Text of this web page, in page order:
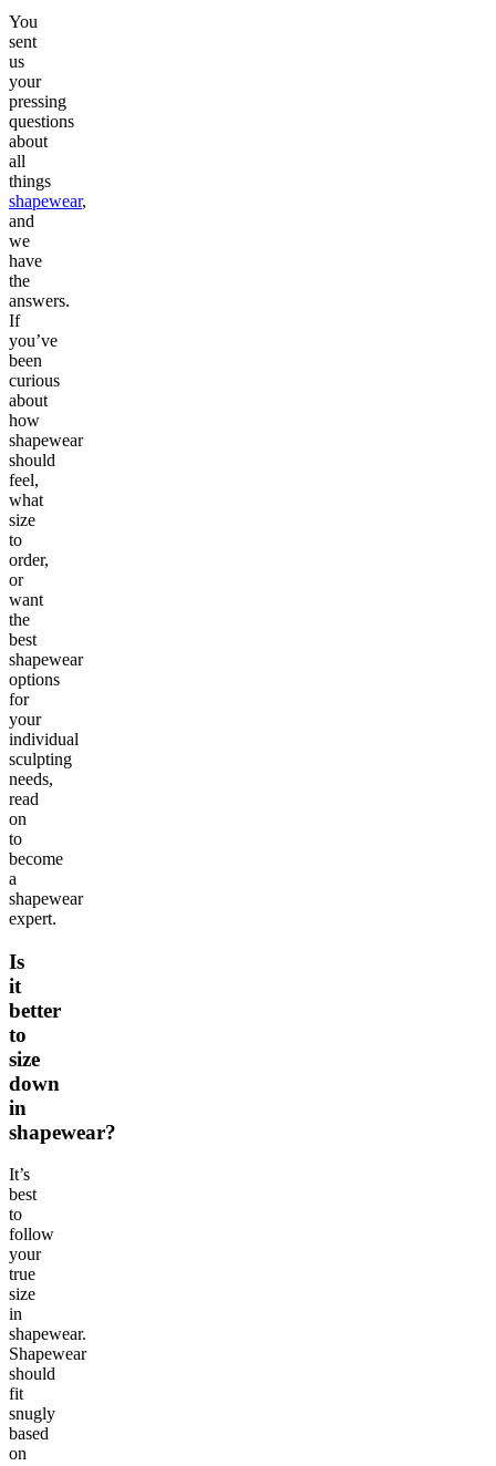
You
sent
us
your
pressing
questions
about
all
things
shapewear,
and
we
have
the
answers.
If
you’ve
been
curious
about
how
shapewear
should
feel,
what
size
to
order,
or
want
the
best
shapewear
options
for
your
individual
sculpting
needs,
read
on
to
become
a
shapewear
expert.
Is
it
better
to
size
down
in
shapewear?
It’s
best
to
follow
your
true
size
in
shapewear.
Shapewear
should
fit
snugly
based
on